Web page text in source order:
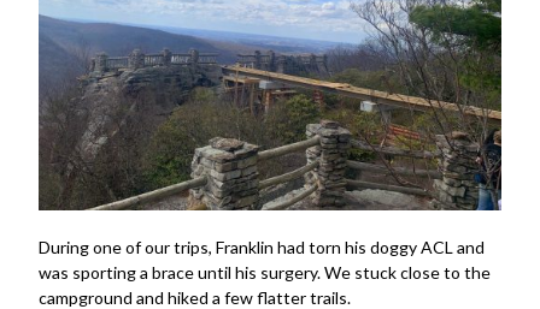
During one of our trips, Franklin had torn his doggy ACL and
was sporting a brace until his surgery. We stuck close to the
campground and hiked a few flatter trails.